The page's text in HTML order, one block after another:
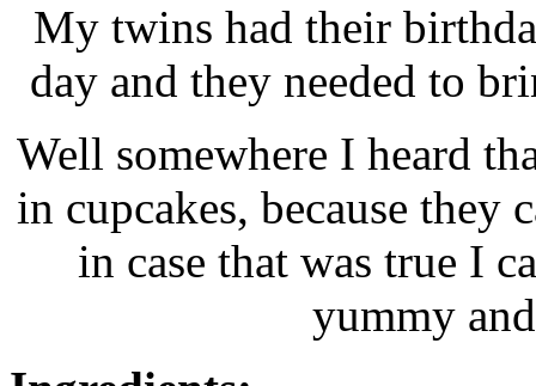
My twins had their
day and they needed to
Well somewhere I heard
in cupcakes, because they
in case that was true I
yummy